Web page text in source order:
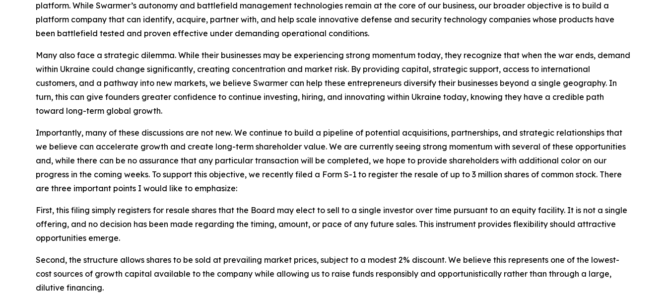
platform. While Swarmer’s autonomy and battlefield management technologies remain at the core of our business, our broader objective is to build a
platform company that can identify, acquire, partner with, and help scale innovative defense and security technology companies whose products have
been battlefield tested and proven effective under demanding operational conditions.
Many also face a strategic dilemma. While their businesses may be experiencing strong momentum today, they recognize that when the war ends, demand
within Ukraine could change significantly, creating concentration and market risk. By providing capital, strategic support, access to international
customers, and a pathway into new markets, we believe Swarmer can help these entrepreneurs diversify their businesses beyond a single geography. In
turn, this can give founders greater confidence to continue investing, hiring, and innovating within Ukraine today, knowing they have a credible path
toward long-term global growth.
Importantly, many of these discussions are not new. We continue to build a pipeline of potential acquisitions, partnerships, and strategic relationships that
we believe can accelerate growth and create long-term shareholder value. We are currently seeing strong momentum with several of these opportunities
and, while there can be no assurance that any particular transaction will be completed, we hope to provide shareholders with additional color on our
progress in the coming weeks. To support this objective, we recently filed a Form S-1 to register the resale of up to 3 million shares of common stock. There
are three important points I would like to emphasize:
First, this filing simply registers for resale shares that the Board may elect to sell to a single investor over time pursuant to an equity facility. It is not a single
offering, and no decision has been made regarding the timing, amount, or pace of any future sales. This instrument provides flexibility should attractive
opportunities emerge.
Second, the structure allows shares to be sold at prevailing market prices, subject to a modest 2% discount. We believe this represents one of the lowest-
cost sources of growth capital available to the company while allowing us to raise funds responsibly and opportunistically rather than through a large,
dilutive financing.